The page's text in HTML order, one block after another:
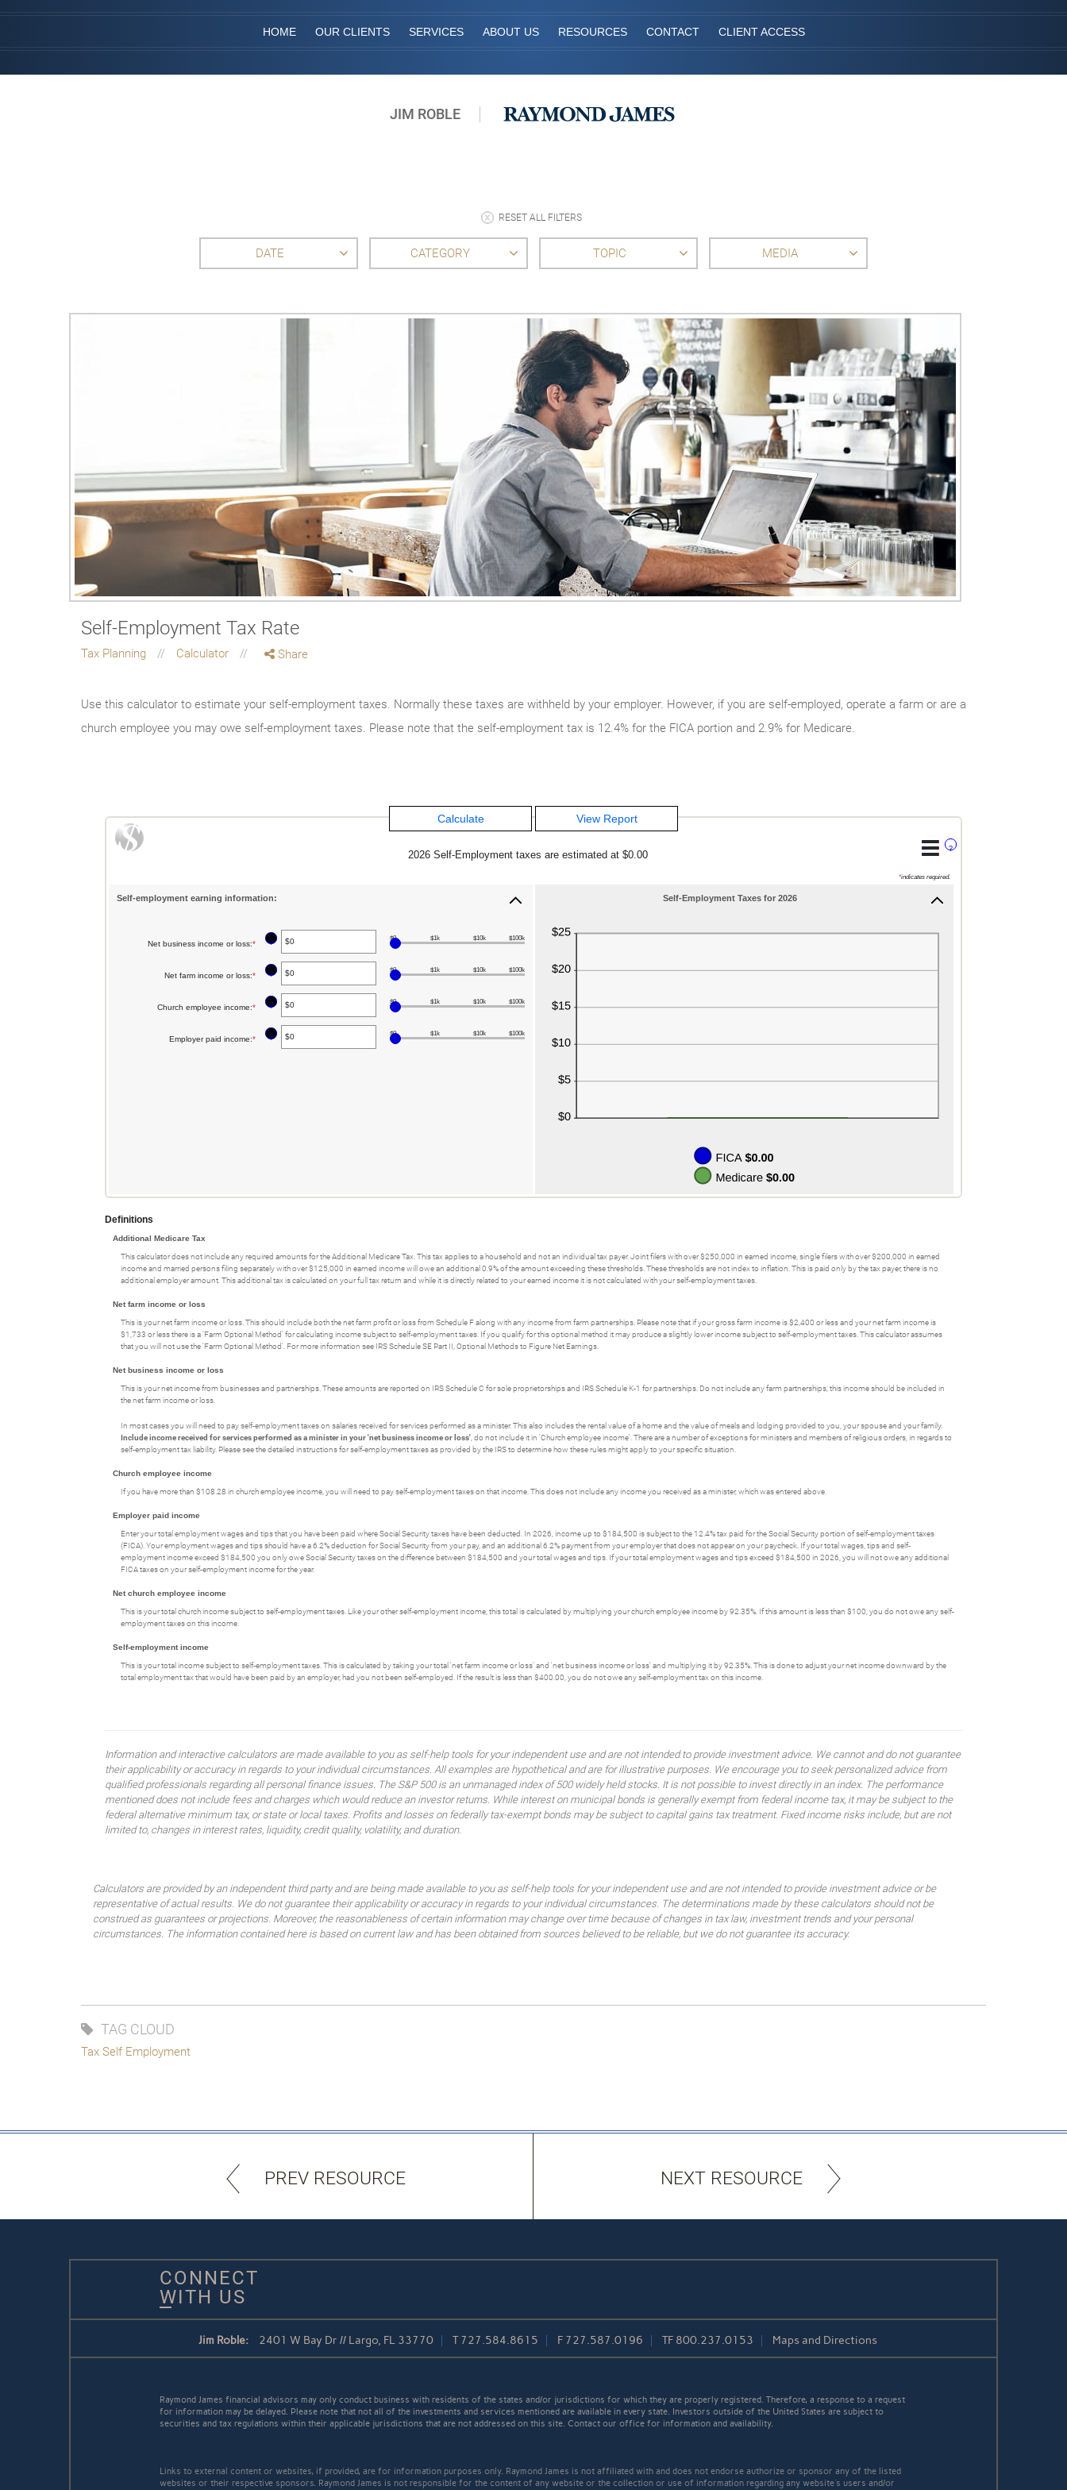
HOME OUR CLIENTS SERVICES ABOUT US RESOURCES CONTACT CLIENT ACCESS
JIM ROBLE
RESET ALL FILTERS
DATE CATEGORY TOPIC MEDIA
Self-Employment Tax Rate
Tax Planning Calculator Share
Use this calculator to estimate your self-employment taxes. Normally these taxes are withheld by your employer. However, if you are self-employed, operate a farm or are a
church employee you may owe self-employment taxes. Please note that the self-employment tax is 12.4% for the FICA portion and 2.9% for Medicare.
?
2026 Self-Employment taxes are estimated at $0.00
*indicates required.
Self-employment earning information:
Net business income or loss:* Enter
amount
between
?
$0 $1k $10k $100k
Net farm income or loss:* Enter
amount
between
?
$0 $1k $10k $100k
Church employee income:* Enter
amount
?
$0 $1k $10k $100k
Employer paid income:* Enter
?
$0 $1k $10k $100k
Self-Employment Taxes for 2026
Definitions
Additional Medicare Tax
This calculator does not include any required amounts for the Additional Medicare Tax. This tax applies to a household and not an individual tax payer. Joint filers with over $250,000 in earned income, single filers with over $200,000 in earned
income and married persons filing separately with over $125,000 in earned income will owe an additional 0.9% of the amount exceeding these thresholds. These thresholds are not index to inflation. This is paid only by the tax payer, there is no
additional employer amount. This additional tax is calculated on your full tax return and while it is directly related to your earned income it is not calculated with your self-employment taxes.
Net farm income or loss
This is your net farm income or loss. This should include both the net farm profit or loss from Schedule F along with any income from farm partnerships. Please note that if your gross farm income is $2,400 or less and your net farm income is
$1,733 or less there is a 'Farm Optional Method' for calculating income subject to self-employment taxes. If you qualify for this optional method it may produce a slightly lower income subject to self-employment taxes. This calculator assumes
that you will not use the 'Farm Optional Method'. For more information see IRS Schedule SE Part II, Optional Methods to Figure Net Earnings.
Net business income or loss
This is your net income from businesses and partnerships. These amounts are reported on IRS Schedule C for sole proprietorships and IRS Schedule K-1 for partnerships. Do not include any farm partnerships; this income should be included in
the net farm income or loss.
In most cases you will need to pay self-employment taxes on salaries received for services performed as a minister. This also includes the rental value of a home and the value of meals and lodging provided to you, your spouse and your family.
Include income received for services performed as a minister in your 'net business income or loss' , do not include it in 'Church employee income'. There are a number of exceptions for ministers and members of religious orders, in regards to
self-employment tax liability. Please see the detailed instructions for self-employment taxes as provided by the IRS to determine how these rules might apply to your specific situation.
Church employee income
If you have more than $108.28 in church employee income, you will need to pay self-employment taxes on that income. This does not include any income you received as a minister, which was entered above.
Employer paid income
Enter your total employment wages and tips that you have been paid where Social Security taxes have been deducted. In 2026, income up to $184,500 is subject to the 12.4% tax paid for the Social Security portion of self-employment taxes
(FICA). Your employment wages and tips should have a 6.2% deduction for Social Security from your pay, and an additional 6.2% payment from your employer that does not appear on your paycheck. If your total wages, tips and self-
employment income exceed $184,500 you only owe Social Security taxes on the difference between $184,500 and your total wages and tips. If your total employment wages and tips exceed $184,500 in 2026, you will not owe any additional
FICA taxes on your self-employment income for the year.
Net church employee income
This is your total church income subject to self-employment taxes. Like your other self-employment income, this total is calculated by multiplying your church employee income by 92.35%. If this amount is less than $100, you do not owe any self-
employment taxes on this income.
Self-employment income
This is your total income subject to self-employment taxes. This is calculated by taking your total 'net farm income or loss' and 'net business income or loss' and multiplying it by 92.35%. This is done to adjust your net income downward by the
total employment tax that would have been paid by an employer, had you not been self-employed. If the result is less than $400.00, you do not owe any self-employment tax on this income.
Information and interactive calculators are made available to you as self-help tools for your independent use and are not intended to provide investment advice. We cannot and do not guarantee
their applicability or accuracy in regards to your individual circumstances. All examples are hypothetical and are for illustrative purposes. We encourage you to seek personalized advice from
qualified professionals regarding all personal finance issues. The S&P 500 is an unmanaged index of 500 widely held stocks. It is not possible to invest directly in an index. The performance
mentioned does not include fees and charges which would reduce an investor returns. While interest on municipal bonds is generally exempt from federal income tax, it may be subject to the
federal alternative minimum tax, or state or local taxes. Profits and losses on federally tax-exempt bonds may be subject to capital gains tax treatment. Fixed income risks include, but are not
limited to, changes in interest rates, liquidity, credit quality, volatility, and duration.
Calculators are provided by an independent third party and are being made available to you as self-help tools for your independent use and are not intended to provide investment advice or be
representative of actual results. We do not guarantee their applicability or accuracy in regards to your individual circumstances. The determinations made by these calculators should not be
construed as guarantees or projections. Moreover, the reasonableness of certain information may change over time because of changes in tax law, investment trends and your personal
circumstances. The information contained here is based on current law and has been obtained from sources believed to be reliable, but we do not guarantee its accuracy.
TAG CLOUD
Tax Self Employment
PREV RESOURCE NEXT RESOURCE
CONNECT
WITH US
Jim Roble: 2401 W Bay Dr // Largo, FL 33770 T727.584.8615 F 727.587.0196 TF 800.237.0153 Maps and Directions
Raymond James financial advisors may only conduct business with residents of the states and/or jurisdictions for which they are properly registered. Therefore, a response to a request
for information may be delayed. Please note that not all of the investments and services mentioned are available in every state. Investors outside of the United States are subject to
securities and tax regulations within their applicable jurisdictions that are not addressed on this site. Contact our office for information and availability.
Links to external content or websites, if provided, are for information purposes only. Raymond James is not affiliated with and does not endorse authorize or sponsor any of the listed
websites or their respective sponsors. Raymond James is not responsible for the content of any website or the collection or use of information regarding any website's users and/or